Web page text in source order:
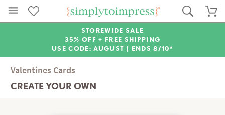
STOREWIDE SALE
35% OFF + FREE SHIPPING
USE CODE: AUGUST | ENDS 8/10*
Valentines Cards
CREATE YOUR OWN